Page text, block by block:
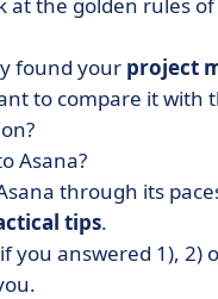
found your project
to compare it with
Asana?
through its
tips.
you answered 1), 2)